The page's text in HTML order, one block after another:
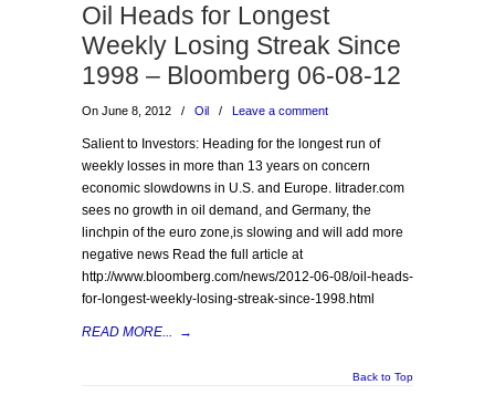
Oil Heads for Longest
Weekly Losing Streak Since
1998 – Bloomberg 06-08-12
On June 8, 2012 / Oil / Leave a comment
Salient to Investors: Heading for the longest run of
weekly losses in more than 13 years on concern
economic slowdowns in U.S. and Europe. Iitrader.com
sees no growth in oil demand, and Germany, the
linchpin of the euro zone,is slowing and will add more
negative news Read the full article at
http://www.bloomberg.com/news/2012-06-08/oil-heads-
for-longest-weekly-losing-streak-since-1998.html
READ MORE... →
Back to Top